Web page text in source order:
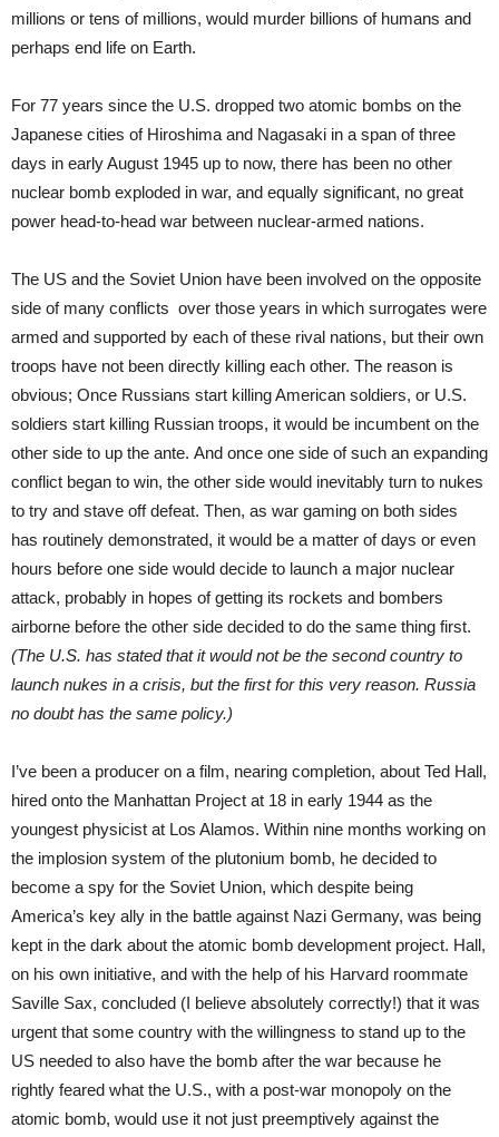
millions or tens of millions, would murder billions of humans and
perhaps end life on Earth.
For 77 years since the U.S. dropped two atomic bombs on the
Japanese cities of Hiroshima and Nagasaki in a span of three
days in early August 1945 up to now, there has been no other
nuclear bomb exploded in war, and equally significant, no great
power head-to-head war between nuclear-armed nations.
The US and the Soviet Union have been involved on the opposite
side of many conflicts over those years in which surrogates were
armed and supported by each of these rival nations, but their own
troops have not been directly killing each other. The reason is
obvious; Once Russians start killing American soldiers, or U.S.
soldiers start killing Russian troops, it would be incumbent on the
other side to up the ante. And once one side of such an expanding
conflict began to win, the other side would inevitably turn to nukes
to try and stave off defeat. Then, as war gaming on both sides
has routinely demonstrated, it would be a matter of days or even
hours before one side would decide to launch a major nuclear
attack, probably in hopes of getting its rockets and bombers
airborne before the other side decided to do the same thing first.
(The U.S. has stated that it would not be the second country to
launch nukes in a crisis, but the first for this very reason. Russia
no doubt has the same policy.)
I’ve been a producer on a film, nearing completion, about Ted Hall,
hired onto the Manhattan Project at 18 in early 1944 as the
youngest physicist at Los Alamos. Within nine months working on
the implosion system of the plutonium bomb, he decided to
become a spy for the Soviet Union, which despite being
America’s key ally in the battle against Nazi Germany, was being
kept in the dark about the atomic bomb development project. Hall,
on his own initiative, and with the help of his Harvard roommate
Saville Sax, concluded (I believe absolutely correctly!) that it was
urgent that some country with the willingness to stand up to the
US needed to also have the bomb after the war because he
rightly feared what the U.S., with a post-war monopoly on the
atomic bomb, would use it not just preemptively against the